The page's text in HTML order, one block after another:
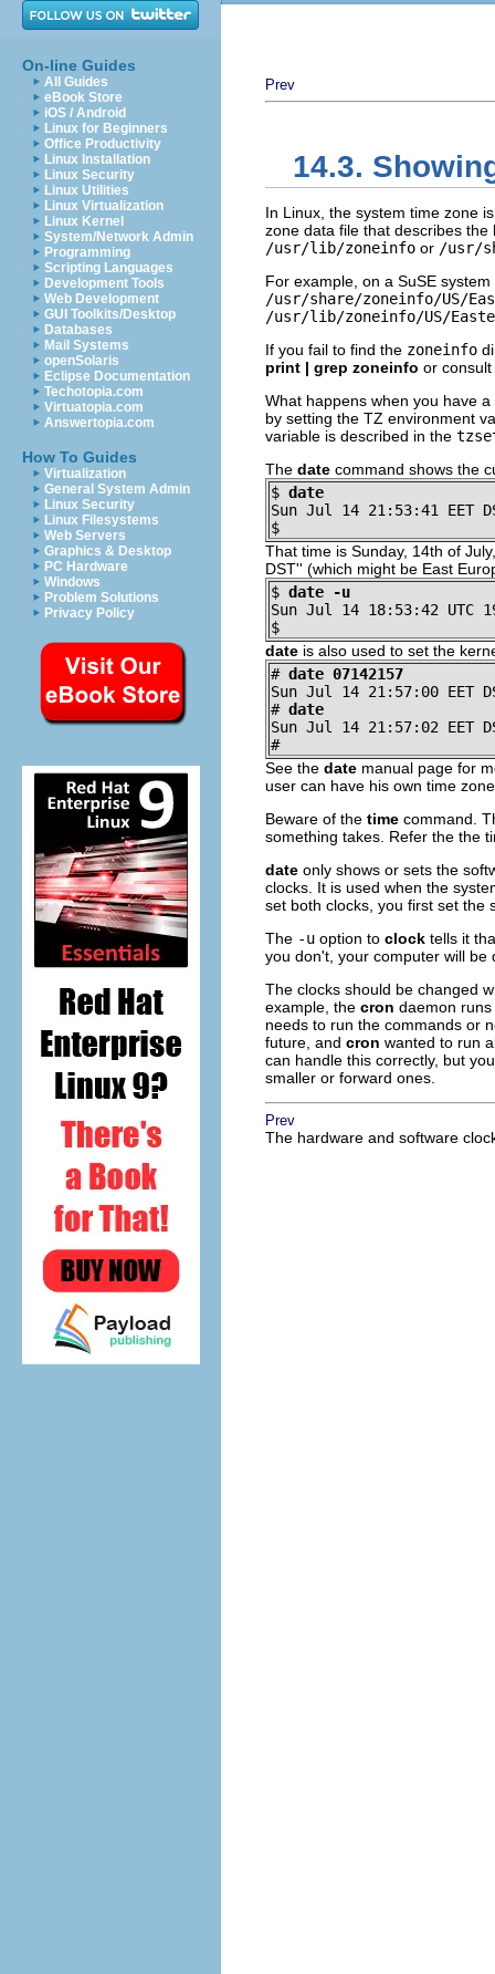
On-line Guides
All Guides
eBook Store
iOS / Android
Linux for Beginners
Office Productivity
Linux Installation
Linux Security
Linux Utilities
Linux Virtualization
Linux Kernel
System/Network Admin
Programming
Scripting Languages
Development Tools
Web Development
GUI Toolkits/Desktop
Databases
Mail Systems
openSolaris
Eclipse Documentation
Techotopia.com
Virtuatopia.com
Answertopia.com
How To Guides
Virtualization
General System Admin
Linux Security
Linux Filesystems
Web Servers
Graphics & Desktop
PC Hardware
Windows
Problem Solutions
Privacy Policy
Prev
14.3.
In Linux, the system time zone
zone data file that describes
/usr/lib/zoneinfo or /usr/
For example, on a SuSE
/usr/share/zoneinfo/US/
/usr/lib/zoneinfo/US/
If you fail to find the zoneinfo
print | grep zoneinfo or
What happens when you have
by setting the TZ environment
variable is described in the
The date command shows the
$ date
Sun Jul 14 21:53:41 EET
$
That time is Sunday, 14th of
DST'' (which might be East
$ date -u
Sun Jul 14 18:53:42 UTC
$
date is also used to set the
# date 07142157
Sun Jul 14 21:57:00 EET
# date
Sun Jul 14 21:57:02 EET
#
See the date manual page for
user can have his own time
Beware of the time command.
something takes. Refer the the
date only shows or sets the
clocks. It is used when the
set both clocks, you first set the
The -u option to clock tells it
you don't, your computer will
The clocks should be changed
example, the cron daemon
needs to run the commands or
future, and cron wanted to run
can handle this correctly, but
smaller or forward ones.
Prev
The hardware and software